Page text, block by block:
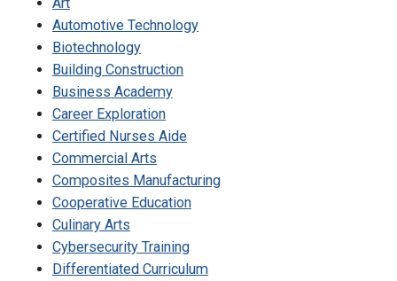
Automotive Technology
Biotechnology
Building Construction
Business Academy
Career Exploration
Certified Nurses Aide
Commercial Arts
Composites Manufacturing
Cooperative Education
Culinary Arts
Cybersecurity Training
Differentiated Curriculum